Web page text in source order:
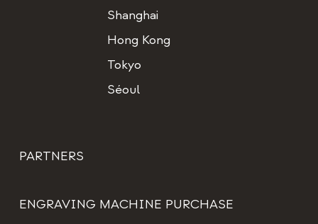
Shanghai
Hong Kong
Tokyo
Séoul
PARTNERS
ENGRAVING MACHINE PURCHASE